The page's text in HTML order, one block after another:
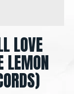
LOVE